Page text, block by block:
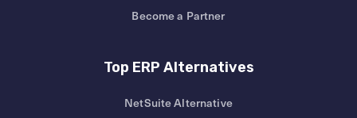
Become a Partner
Top ERP Alternatives
NetSuite Alternative